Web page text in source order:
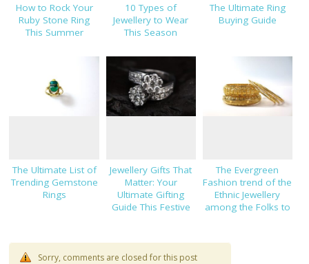
How to Rock Your
Ruby Stone Ring
This Summer
10 Types of
Jewellery to Wear
This Season
The Ultimate Ring
Buying Guide
The Ultimate List of
Trending Gemstone
Rings
Jewellery Gifts That
Matter: Your
Ultimate Gifting
Guide This Festive
The Evergreen
Fashion trend of the
Ethnic Jewellery
among the Folks to
Sorry, comments are closed for this post